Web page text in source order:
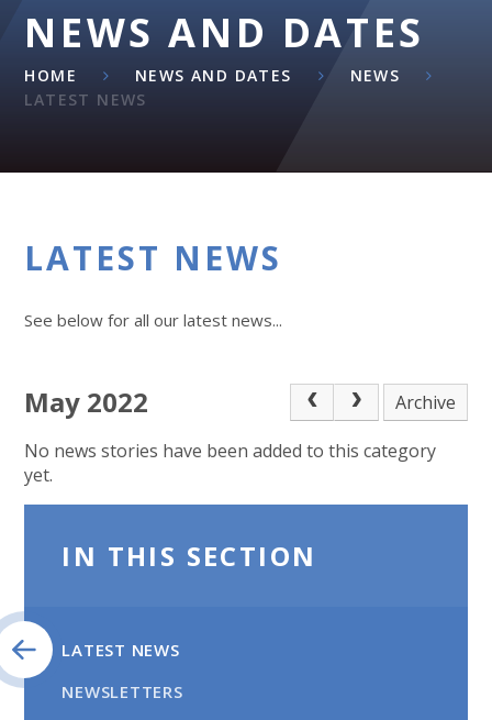
NEWS AND DATES
HOME NEWS AND DATES
NEWS
LATEST NEWS
LATEST NEWS
See below for all our latest news...
May 2022
Archive
No news stories have been added to this category
yet.
IN THIS SECTION
LATEST NEWS
NEWSLETTERS